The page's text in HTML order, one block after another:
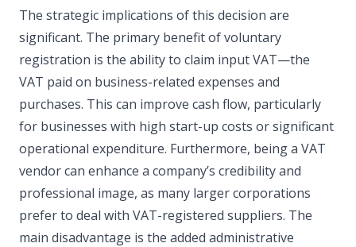
The strategic implications of this decision are
significant. The primary benefit of voluntary
registration is the ability to claim input VAT—the
VAT paid on business-related expenses and
purchases. This can improve cash flow, particularly
for businesses with high start-up costs or significant
operational expenditure. Furthermore, being a VAT
vendor can enhance a company’s credibility and
professional image, as many larger corporations
prefer to deal with VAT-registered suppliers. The
main disadvantage is the added administrative